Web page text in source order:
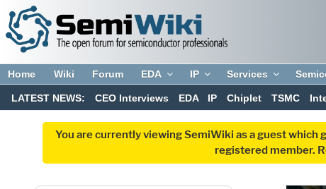
Home Wiki Forum EDA IP Services
LATEST NEWS: CEO Interviews EDA IP Chiplet TSMC
You are currently viewing SemiWiki as a guest
registered member.